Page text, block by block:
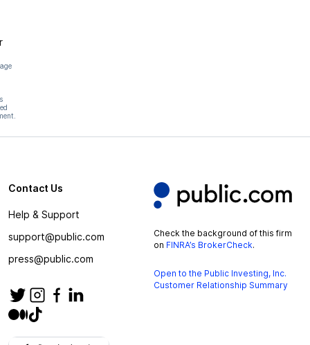
Contact Us
Help & Support
support@public.com
press@public.com
Check the background of this firm
on FINRA’s BrokerCheck.
Open to the Public Investing, Inc.
Customer Relationship Summary